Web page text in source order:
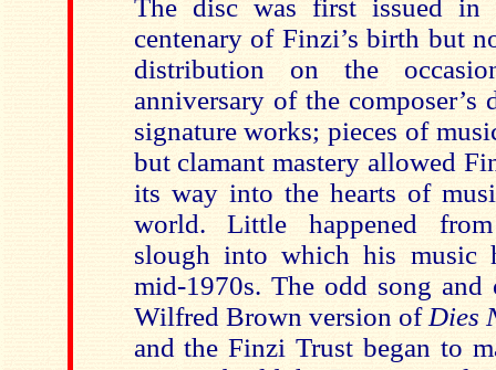
The disc was first issued in
centenary of Finzi’s birth but
distribution on the
anniversary of the composer’s
signature works; pieces of
but clamant mastery allowed
its way into the hearts of
world. Little happened
slough into which his music
mid-1970s. The odd song
Wilfred Brown version of Dies
and the Finzi Trust began to